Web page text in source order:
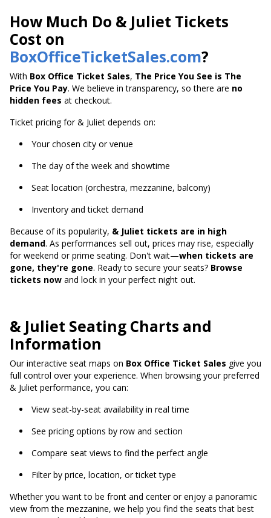
How Much Do & Juliet Tickets
Cost on
BoxOfficeTicketSales.com?
With Box Office Ticket Sales, The Price You See is The
Price You Pay. We believe in transparency, so there are no
hidden fees at checkout.
Ticket pricing for & Juliet depends on:
Your chosen city or venue
The day of the week and showtime
Seat location (orchestra, mezzanine, balcony)
Inventory and ticket demand
Because of its popularity, & Juliet tickets are in high
demand. As performances sell out, prices may rise, especially
for weekend or prime seating. Don't wait—when tickets are
gone, they're gone. Ready to secure your seats? Browse
tickets now and lock in your perfect night out.
& Juliet Seating Charts and
Information
Our interactive seat maps on Box Office Ticket Sales give you
full control over your experience. When browsing your preferred
& Juliet performance, you can:
View seat-by-seat availability in real time
See pricing options by row and section
Compare seat views to find the perfect angle
Filter by price, location, or ticket type
Whether you want to be front and center or enjoy a panoramic
view from the mezzanine, we help you find the seats that best